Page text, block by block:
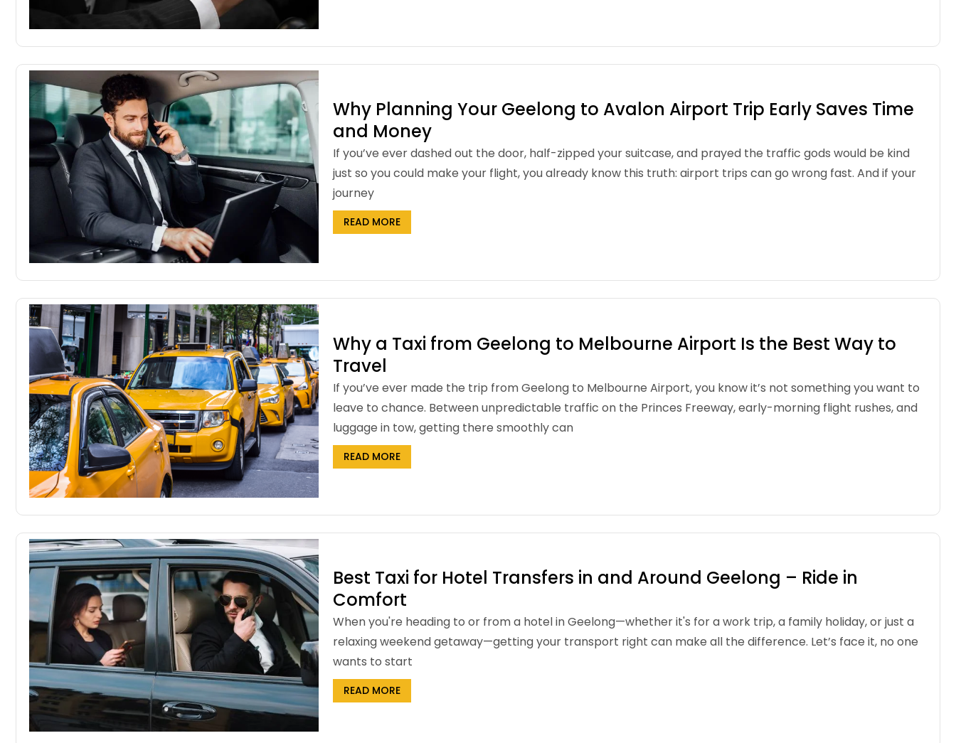
Why Planning Your Geelong to Avalon Airport Trip Early Saves Time
and Money
If you’ve ever dashed out the door, half-zipped your suitcase, and prayed the traffic gods would be kind
just so you could make your flight, you already know this truth: airport trips can go wrong fast. And if your
journey
READ MORE
Why a Taxi from Geelong to Melbourne Airport Is the Best Way to
Travel
If you’ve ever made the trip from Geelong to Melbourne Airport, you know it’s not something you want to
leave to chance. Between unpredictable traffic on the Princes Freeway, early-morning flight rushes, and
luggage in tow, getting there smoothly can
READ MORE
Best Taxi for Hotel Transfers in and Around Geelong – Ride in
Comfort
When you're heading to or from a hotel in Geelong—whether it's for a work trip, a family holiday, or just a
relaxing weekend getaway—getting your transport right can make all the difference. Let’s face it, no one
wants to start
READ MORE